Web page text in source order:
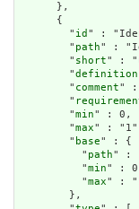
      },
      {
        "
id " :
        "
path" :
        "
short" :
        "
definition
        "
comment" :
        "
        "
min" : 0,
        "
max" :
        "
base" : {
          "
path" :
          "
min" :
          "
max" :
        },